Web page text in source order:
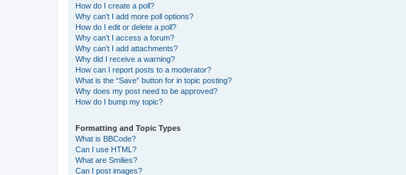
How do I create a poll?
Why can’t I add more poll options?
How do I edit or delete a poll?
Why can’t I access a forum?
Why can’t I add attachments?
Why did I receive a warning?
How can I report posts to a moderator?
What is the “Save” button for in topic posting?
Why does my post need to be approved?
How do I bump my topic?
Formatting and Topic Types
What is BBCode?
Can I use HTML?
What are Smilies?
Can I post images?